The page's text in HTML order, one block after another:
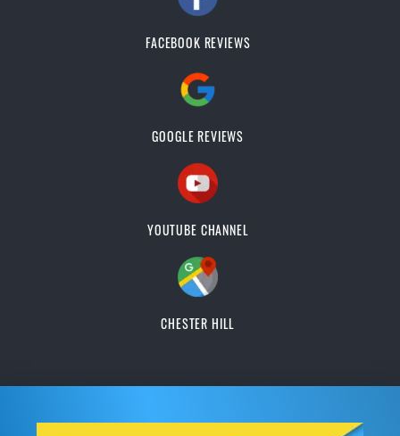
FACEBOOK REVIEWS
GOOGLE REVIEWS
YOUTUBE CHANNEL
CHESTER HILL